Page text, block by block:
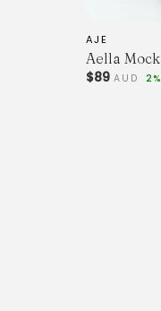
AJE
Aella
$89AUD